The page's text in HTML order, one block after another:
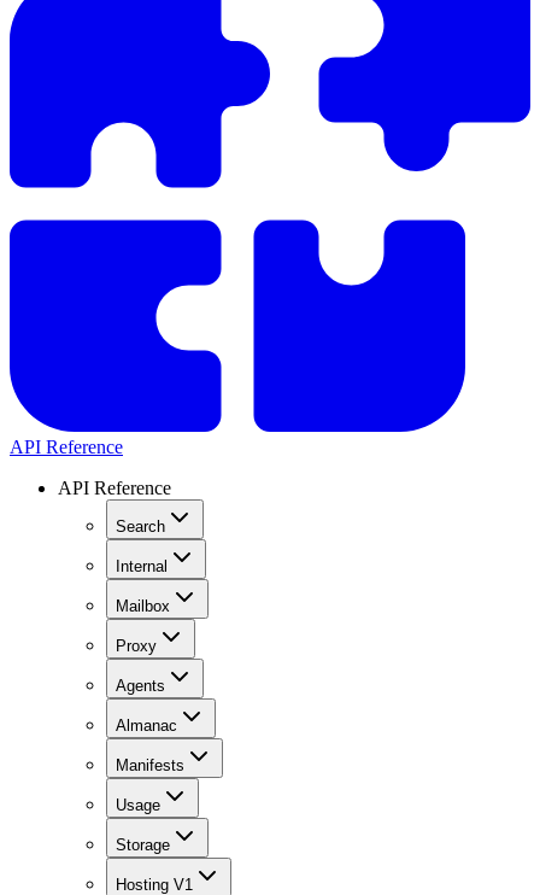
API Reference
API Reference
Search
Internal
Mailbox
Proxy
Agents
Almanac
Manifests
Usage
Storage
Hosting V1